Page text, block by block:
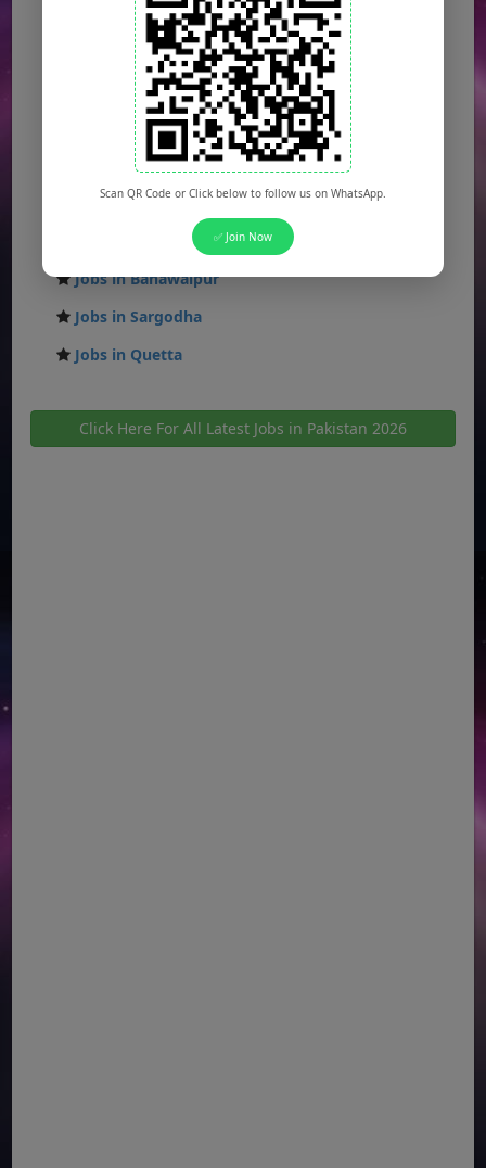
Jobs in Islamabad
Jobs in Rawalpindi
Jobs in Faisalabad
Jobs in Gujranwala
Jobs in Multan
Jobs in Hyderabad
Jobs in Peshawar
Jobs in Bahawalpur
Jobs in Sargodha
Jobs in Quetta
Click Here For All Latest Jobs in Pakistan 2026
Scan QR Code or Click below to follow us on WhatsApp.
✅ Join Now